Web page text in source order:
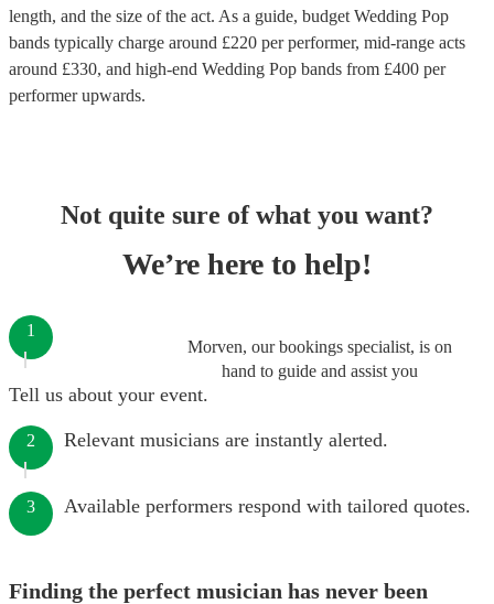
length, and the size of the act. As a guide, budget Wedding Pop
bands typically charge around £220 per performer, mid-range acts
around £330, and high-end Wedding Pop bands from £400 per
performerupwards.
Not quite sure of what you want?
We’re here to help!
Morven, our bookings specialist, is on
hand to guide and assist you
1
Tell us about your event.
2 Relevant musicians are instantly alerted.
3 Available performers respond with tailored quotes.
Finding the perfect musician has never been